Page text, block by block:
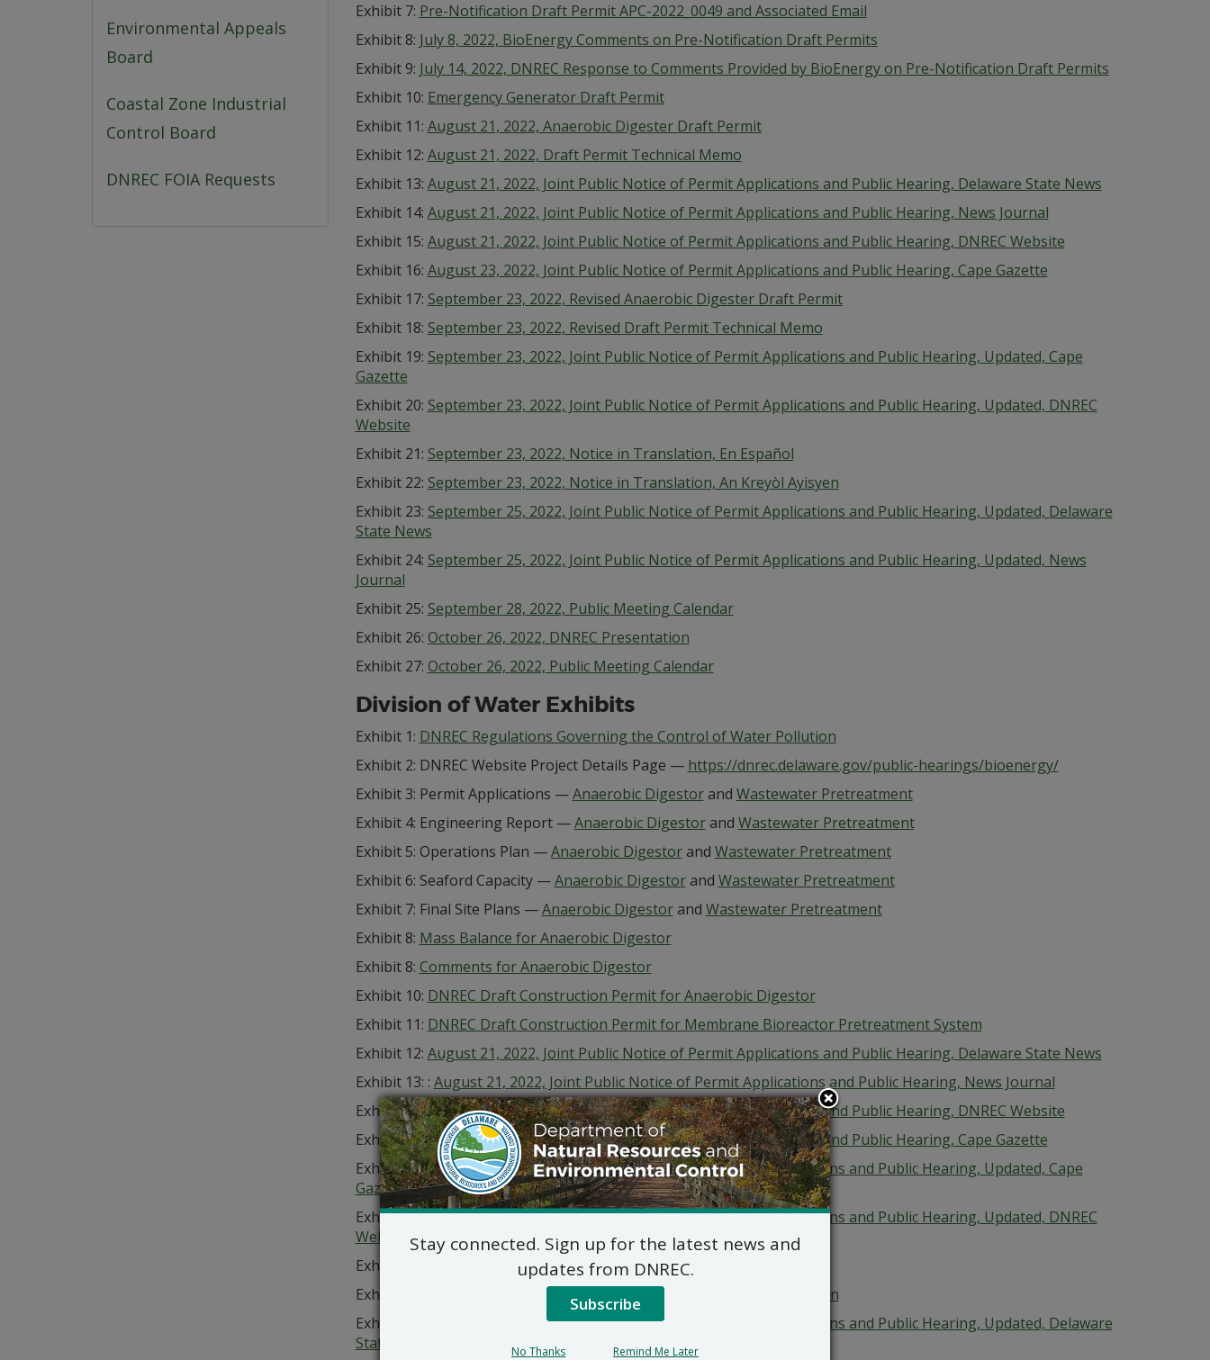
Environmental Appeals
Board
Coastal Zone Industrial
Control Board
DNREC FOIA Requests
Exhibit 7: Pre-Notification Draft Permit APC-2022_0049 and Associated Email
Exhibit 8: July 8, 2022, BioEnergy Comments on Pre-Notification Draft Permits
Exhibit 9: July 14, 2022, DNREC Response to Comments Provided by BioEnergy on Pre-Notification Draft Permits
Exhibit 10: Emergency Generator Draft Permit
Exhibit 11: August 21, 2022, Anaerobic Digester Draft Permit
Exhibit 12: August 21, 2022, Draft Permit Technical Memo
Exhibit 13: August 21, 2022, Joint Public Notice of Permit Applications and Public Hearing, Delaware State News
Exhibit 14: August 21, 2022, Joint Public Notice of Permit Applications and Public Hearing, News Journal
Exhibit 15: August 21, 2022, Joint Public Notice of Permit Applications and Public Hearing, DNREC Website
Exhibit 16: August 23, 2022, Joint Public Notice of Permit Applications and Public Hearing, Cape Gazette
Exhibit 17: September 23, 2022, Revised Anaerobic Digester Draft Permit
Exhibit 18: September 23, 2022, Revised Draft Permit Technical Memo
Exhibit 19: September 23, 2022, Joint Public Notice of Permit Applications and Public Hearing, Updated, Cape
Gazette
Exhibit 20: September 23, 2022, Joint Public Notice of Permit Applications and Public Hearing, Updated, DNREC
Website
Exhibit 21: September 23, 2022, Notice in Translation, En Español
Exhibit 22: September 23, 2022, Notice in Translation, An Kreyòl Ayisyen
Exhibit 23: September 25, 2022, Joint Public Notice of Permit Applications and Public Hearing, Updated, Delaware
State News
Exhibit 24: September 25, 2022, Joint Public Notice of Permit Applications and Public Hearing, Updated, News
Journal
Exhibit 25: September 28, 2022, Public Meeting Calendar
Exhibit 26: October 26, 2022, DNREC Presentation
Exhibit 27: October 26, 2022, Public Meeting Calendar
Division of Water Exhibits
Exhibit 1: DNREC Regulations Governing the Control of Water Pollution
Exhibit 2: DNREC Website Project Details Page — https://dnrec.delaware.gov/public-hearings/bioenergy/
Exhibit 3: Permit Applications —Anaerobic Digestorand Wastewater Pretreatment
Exhibit 4: Engineering Report —Anaerobic Digestorand Wastewater Pretreatment
Exhibit 5: Operations Plan —Anaerobic Digestorand Wastewater Pretreatment
Exhibit 6: Seaford Capacity —Anaerobic Digestorand Wastewater Pretreatment
Exhibit 7: Final Site Plans —Anaerobic Digestorand Wastewater Pretreatment
Exhibit 8: Mass Balance for Anaerobic Digestor
Exhibit 8: Comments for Anaerobic Digestor
Exhibit 10: DNREC Draft Construction Permit for Anaerobic Digestor
Exhibit 11: DNREC Draft Construction Permit for Membrane Bioreactor Pretreatment System
Exhibit 12: August 21, 2022, Joint Public Notice of Permit Applications and Public Hearing, Delaware State News
Exhibit 13: : August 21, 2022, Joint Public Notice of Permit Applications and Public Hearing, News Journal
Exhibit 14:August 21, 2022, Joint Public Notice of Permit Applications and Public Hearing, DNREC Website
Exhibit 15:August 23, 2022, Joint Public Notice of Permit Applications and Public Hearing, Cape Gazette
Exhibit 16:September 23, 2022, Joint Public Notice of Permit Applications and Public Hearing, Updated, Cape
Gazette
Exhibit 17:September 23, 2022, Joint Public Notice of Permit Applications and Public Hearing, Updated, DNREC
Website
Exhibit 18:
September 23, 2022, Notice in Translation, En Español
Exhibit 19:
September 23, 2022, Notice in Translation, An Kreyòl Ayisyen
Exhibit 20:
September 25, 2022, Joint Public Notice of Permit Applications and Public Hearing, Updated, Delaware
State News
Stay connected. Sign up for the latest news and
updates from DNREC.
Subscribe
No Thanks Remind Me Later